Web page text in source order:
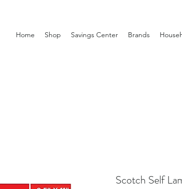
Home Shop Savings Center Brands
Scotch Self